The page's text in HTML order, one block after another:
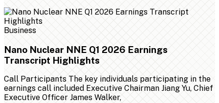
Business
Nano Nuclear NNE Q1 2026 Earnings
Transcript Highlights
Call Participants The key individuals participating in the
earnings call included Executive Chairman Jiang Yu, Chief
Executive Officer James Walker,